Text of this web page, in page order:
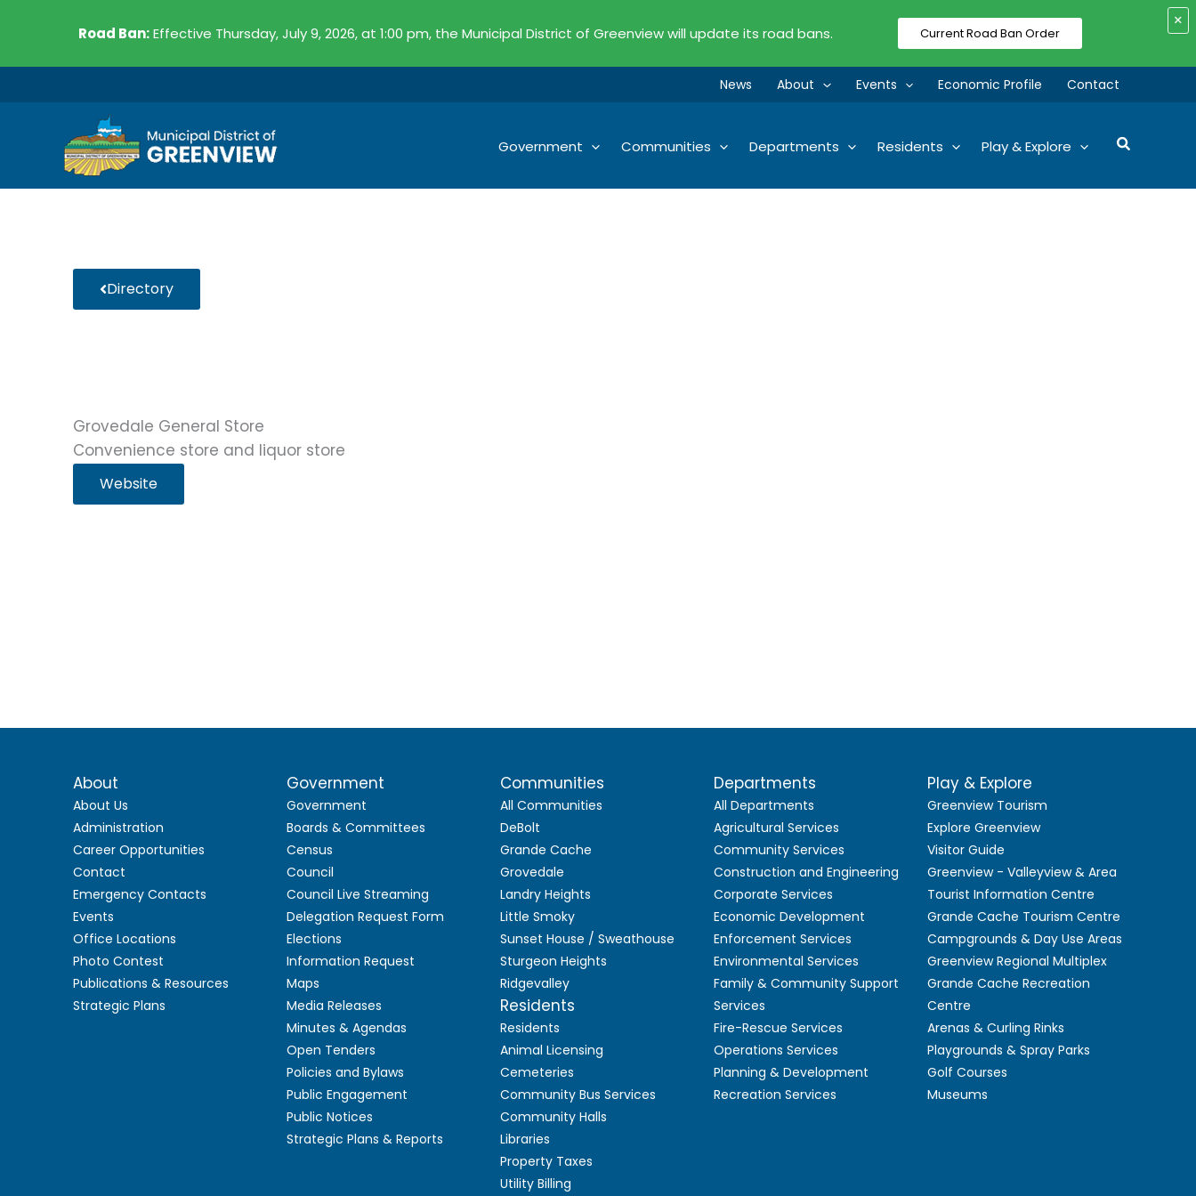
×
Road Ban:Effective Thursday, July 9, 2026, at 1:00 pm, the Municipal District of Greenview will update its road bans. Current Road Ban Order
content
News About Events Economic Profile Contact
Government Communities Departments Residents Play & Explore Search
Directory
Grovedale General Store
Convenience store and liquor store
Website
About
About Us
Administration
Career Opportunities
Contact
Emergency Contacts
Events
Office Locations
Photo Contest
Publications & Resources
Strategic Plans
Government
Government
Boards & Committees
Census
Council
Council Live Streaming
Delegation Request Form
Elections
Information Request
Maps
Media Releases
Minutes & Agendas
Open Tenders
Policies and Bylaws
Public Engagement
Public Notices
Strategic Plans & Reports
Communities
All Communities
DeBolt
Grande Cache
Grovedale
Landry Heights
Little Smoky
Sunset House / Sweathouse
Sturgeon Heights
Ridgevalley
Residents
Residents
Animal Licensing
Cemeteries
Community Bus Services
Community Halls
Libraries
Property Taxes
Utility Billing
Departments
All Departments
Agricultural Services
Community Services
Construction and Engineering
Corporate Services
Economic Development
Enforcement Services
Environmental Services
Family & Community Support
Services
Fire-Rescue Services
Operations Services
Planning & Development
Recreation Services
Play & Explore
Greenview Tourism
Explore Greenview
Visitor Guide
Greenview - Valleyview & Area
Tourist Information Centre
Grande Cache Tourism Centre
Campgrounds & Day Use Areas
Greenview Regional Multiplex
Grande Cache Recreation
Centre
Arenas & Curling Rinks
Playgrounds & Spray Parks
Golf Courses
Museums